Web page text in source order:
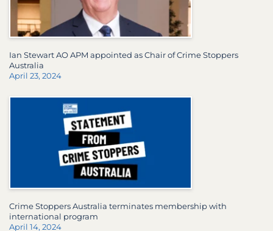
Ian Stewart AO APM appointed as Chair of Crime Stoppers
Australia
April 23, 2024
Crime Stoppers Australia terminates membership with
international program
April 14, 2024